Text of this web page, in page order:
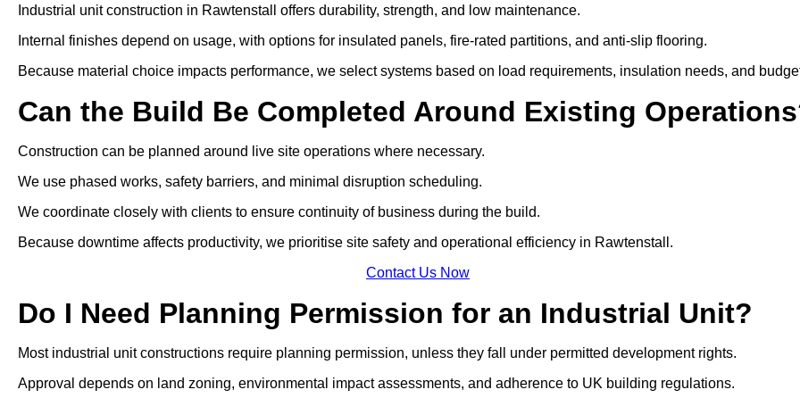
Industrial unit construction in Rawtenstall offers durability, strength, and low maintenance.
Internal finishes depend on usage, with options for insulated panels, fire-rated partitions, and anti-slip flooring.
Because material choice impacts performance, we select systems based on load requirements, insulation needs, and
Can the Build Be Completed Around Existing
Construction can be planned around live site operations where necessary.
We use phased works, safety barriers, and minimal disruption scheduling.
We coordinate closely with clients to ensure continuity of business during the build.
Because downtime affects productivity, we prioritise site safety and operational efficiency in Rawtenstall.
Contact Us Now
Do I Need Planning Permission for an Industrial Unit?
Most industrial unit constructions require planning permission, unless they fall under permitted development rights.
Approval depends on land zoning, environmental impact assessments, and adherence to UK building regulations.